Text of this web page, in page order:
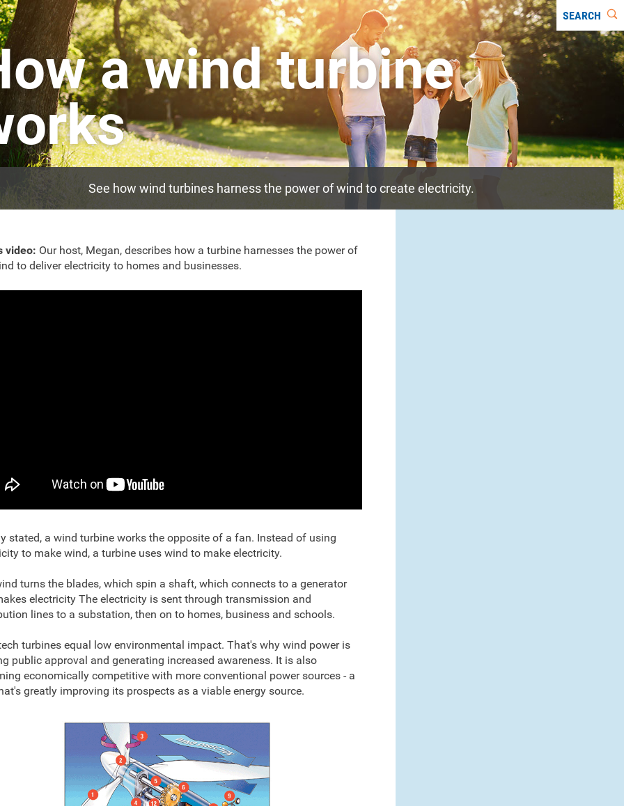
SEARCH
a wind turbine
See how wind turbines harness the power of wind to create electricity.
video: Our host, Megan, describes how a turbine harnesses the power of
to deliver electricity to homes and businesses.
stated, a wind turbine works the opposite of a fan. Instead of using
to make wind, a turbine uses wind to make electricity.
turns the blades, which spin a shaft, which connects to a generator
electricity The electricity is sent through transmission and
lines to a substation, then on to homes, business and schools.
turbines equal low environmental impact. That's why wind power is
public approval and generating increased awareness. It is also
economically competitive with more conventional power sources - a
greatly improving its prospects as a viable energy source.